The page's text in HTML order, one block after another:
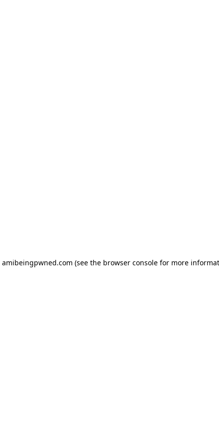
amibeingpwned.com (see the browser console for more